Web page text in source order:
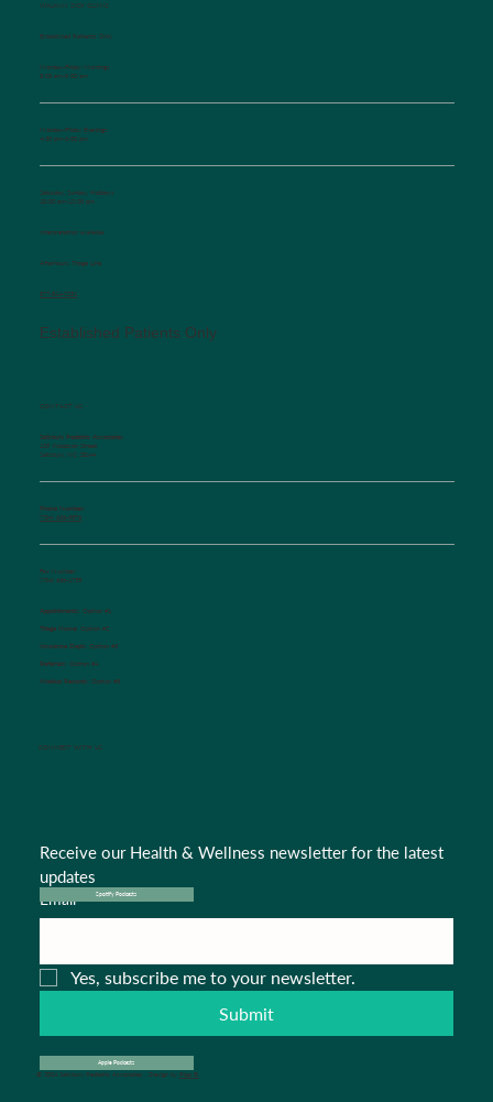
WALK-IN SICK CLINIC
Established Patients Only
Monday-Friday Mornings
8:00 am-9:00 am
Monday-Friday Evenings
4:30 pm-6:00 pm
Saturday, Sunday, Holidays
10:00 am-12:00 pm
Interpretation available
Afterhours Triage Line
​877-514-2251
Established Patients Only
CONNECT WITH US
Receive our Health & Wellness newsletter for the latest
updates
Email *
Yes, subscribe me to your newsletter.
Submit
Spotify Podcasts
Apple Podcasts
CONTACT US
Salisbury Pediatric Associates
129 Woodson Street
Salisbury, NC 28144
Phone Number:
(704) 636-5576
Fax Number:
(704) 636-1755
Appointments: Option #1
Triage Nurse: Option #2
Insurance Dept.: Option #3
Referrals:Option #4
Medical Records: Option #5
© 2024 Salisbury Pediatric Associates . Design by Pipa B.